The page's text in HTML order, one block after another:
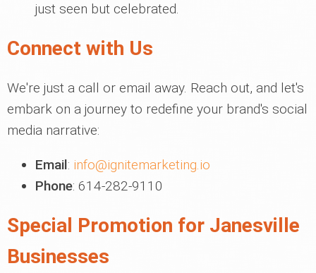
just seen but celebrated.
Connect with Us
We're just a call or email away. Reach out, and let's
embark on a journey to redefine your brand's social
media narrative:
Email: info@ignitemarketing.io
Phone: 614-282-9110
Special Promotion for Janesville
Businesses